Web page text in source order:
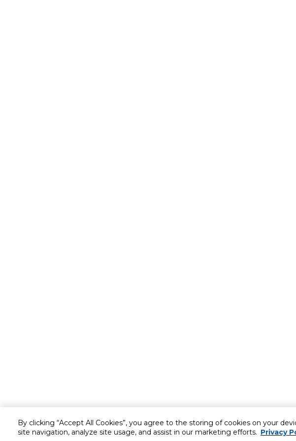
By clicking “Accept All Cookies”, you agree to the storing of cookies on your
site navigation, analyze site usage, and assist in our marketing efforts. Privacy
Customer service About